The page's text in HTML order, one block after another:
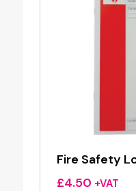
Fire Safety
£4.50 +VAT